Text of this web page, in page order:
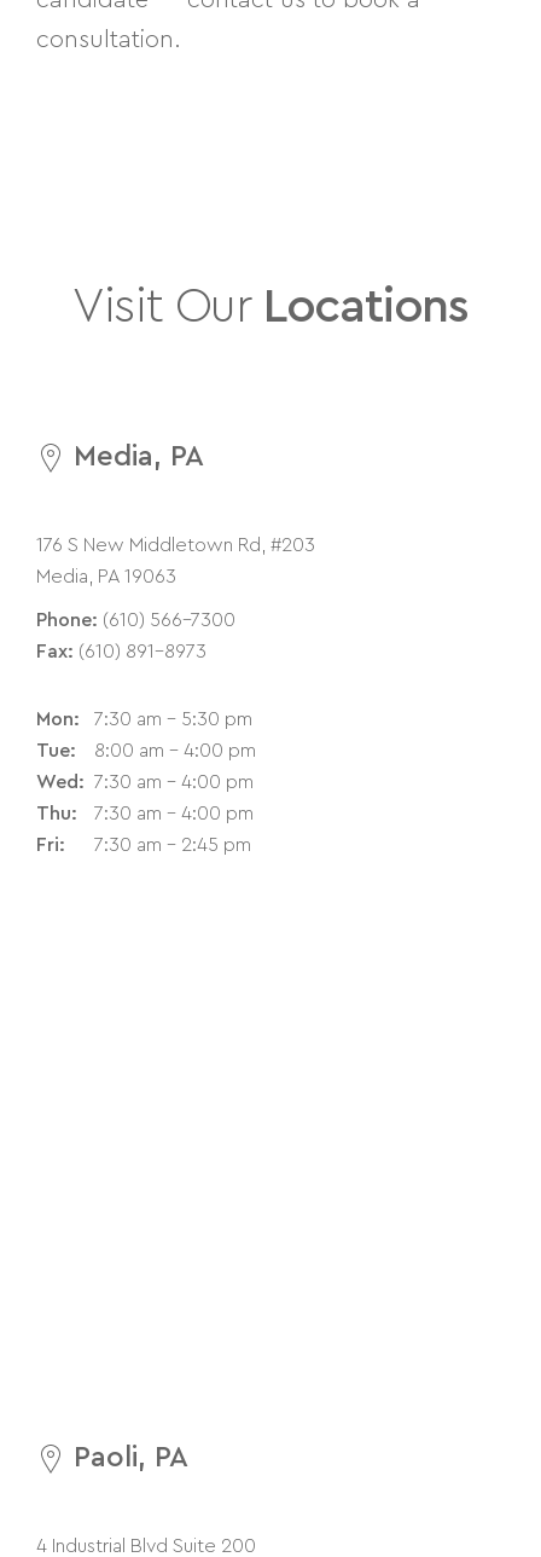
consultation.
Visit Our Locations
Media, PA
176 S New Middletown Rd, #203
Media, PA 19063
Phone: (610) 566-7300
Fax: (610) 891-8973
Mon:
7:30 am - 5:30 pm
Tue:
8:00 am - 4:00 pm
Wed: 7:30 am - 4:00 pm
Thu:
7:30 am - 4:00 pm
Fri:
7:30 am - 2:45 pm
Paoli, PA
4 Industrial Blvd Suite 200